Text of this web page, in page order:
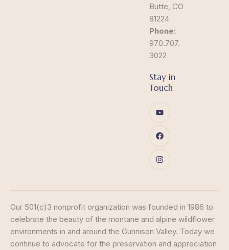
Butte, CO
81224
Phone:
970.707.
3022
Stay in
Touch
Our 501(c)3 nonprofit organization was founded in 1986 to
celebrate the beauty of the montane and alpine wildflower
environments in and around the Gunnison Valley. Today we
continue to advocate for the preservation and appreciation